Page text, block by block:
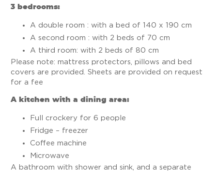
3 bedrooms:
A double room : with a bed of 140 x 190 cm
A second room : with 2 beds of 70 cm
A third room: with 2 beds of 80 cm
Please note: mattress protectors, pillows and bed
covers are provided. Sheets are provided on request
for a fee
A kitchen with a dining area:
Full crockery for 6 people
Fridge – freezer
Coffee machine
Microwave
A bathroom with shower and sink, and a separate